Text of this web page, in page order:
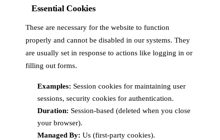
Essential Cookies
These are necessary for the website to function
properly and cannot be disabled in our systems. They
are usually set in response to actions like logging in or
filling out forms.
Examples: Session cookies for maintaining user
sessions, security cookies for authentication.
Duration: Session-based (deleted when you close
your browser).
Managed By: Us (first-party cookies).